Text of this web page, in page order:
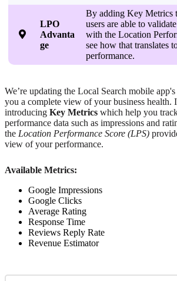

LPO
Advanta
ge
By adding Key Metrics
users are able to
with the Location
see how that translates
performance.
We’re updating the Local Search mobile
you a complete view of your business health.
introducing Key Metrics which help you
performance data such as impressions and
the Location Performance Score (LPS)
view of your performance.
Available Metrics:
Google Impressions
Google Clicks
Average Rating
Response Time
Reviews Reply Rate
Revenue Estimator